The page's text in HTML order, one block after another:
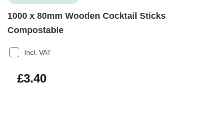
1000 x 80mm Wooden Cocktail Sticks
Compostable
Incl. VAT
£4.08
£3.40